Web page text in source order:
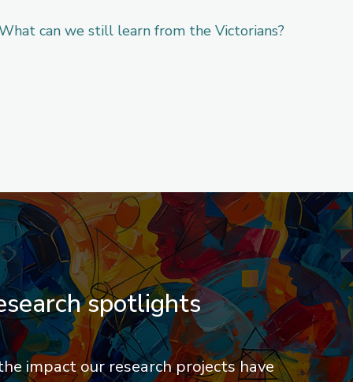
can we still learn from the Victorians?
spotlights
impact our research projects have